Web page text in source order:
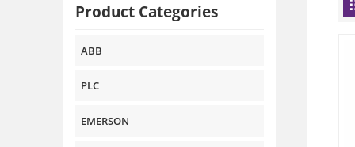
Product Categories
ABB
PLC
EMERSON